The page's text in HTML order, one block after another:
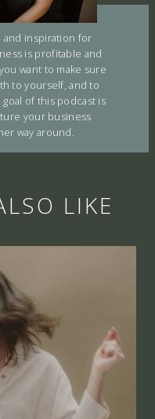
and inspiration for
is profitable and
want to make sure
to yourself, and to
of this podcast is
your business
way around.
LIKE